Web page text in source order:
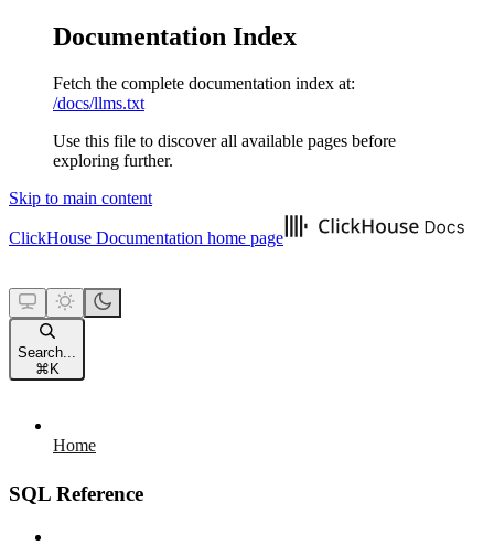
Documentation Index
Fetch the complete documentation index at:
/docs/llms.txt
Use this file to discover all available pages before
exploring further.
Skip to main content
ClickHouse Documentation home page
Search...
⌘ K
Home
SQL Reference